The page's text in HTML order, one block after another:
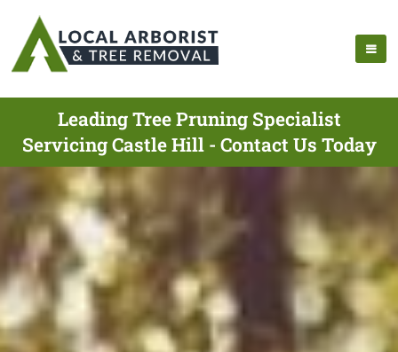
Leading Tree Pruning Specialist
Servicing Castle Hill - Contact Us Today